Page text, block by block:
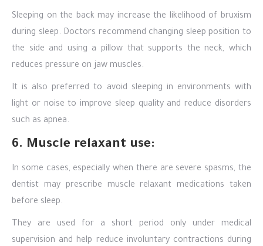
Sleeping on the back may increase the likelihood of bruxism
during sleep. Doctors recommend changing sleep position to
the side and using a pillow that supports the neck, which
reduces pressure on jaw muscles.
It is also preferred to avoid sleeping in environments with
light or noise to improve sleep quality and reduce disorders
such as apnea.
6. Muscle relaxant use:
In some cases, especially when there are severe spasms, the
dentist may prescribe muscle relaxant medications taken
before sleep.
They are used for a short period only under medical
supervision and help reduce involuntary contractions during